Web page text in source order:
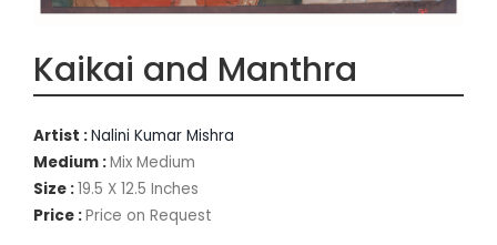
Kaikai and Manthra
Artist :Nalini Kumar Mishra
Medium :Mix Medium
Size :19.5 X 12.5 Inches
Price :Price on Request